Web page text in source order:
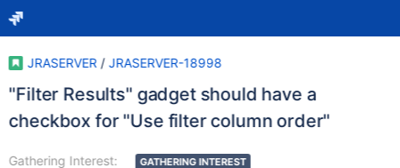
JRASERVER / JRASERVER-18998
"Filter Results" gadget should have a
checkbox for "Use filter column order"
Gathering Interest:
GATHERING INTEREST